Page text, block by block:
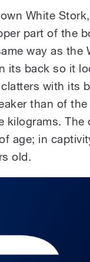
White
part of the
way as the
its back so it
with its
than of
kilograms. The
age; in
old.